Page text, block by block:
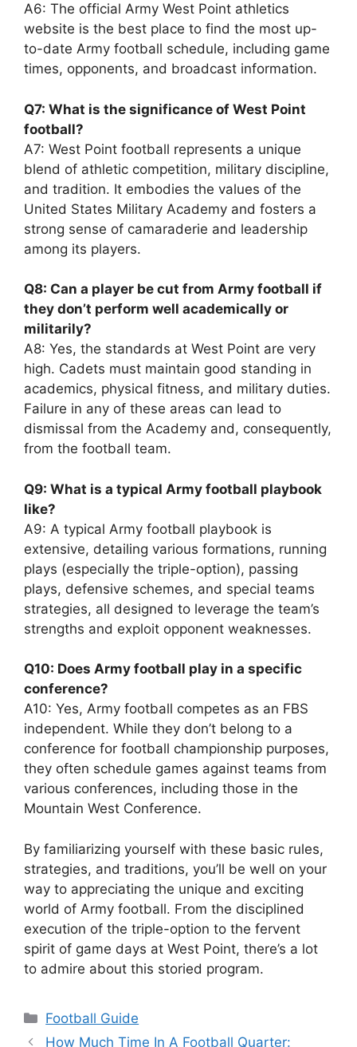
A6: The official Army West Point athletics
website is the best place to find the most up-
to-date Army football schedule, including game
times, opponents, and broadcast information.
Q7: What is the significance of West Point
football?
A7: West Point football represents a unique
blend of athletic competition, military discipline,
and tradition. It embodies the values of the
United States Military Academy and fosters a
strong sense of camaraderie and leadership
among its players.
Q8: Can a player be cut from Army football if
they don’t perform well academically or
militarily?
A8: Yes, the standards at West Point are very
high. Cadets must maintain good standing in
academics, physical fitness, and military duties.
Failure in any of these areas can lead to
dismissal from the Academy and, consequently,
from the football team.
Q9: What is a typical Army football playbook
like?
A9: A typical Army football playbook is
extensive, detailing various formations, running
plays (especially the triple-option), passing
plays, defensive schemes, and special teams
strategies, all designed to leverage the team’s
strengths and exploit opponent weaknesses.
Q10: Does Army football play in a specific
conference?
A10: Yes, Army football competes as an FBS
independent. While they don’t belong to a
conference for football championship purposes,
they often schedule games against teams from
various conferences, including those in the
Mountain West Conference.
By familiarizing yourself with these basic rules,
strategies, and traditions, you’ll be well on your
way to appreciating the unique and exciting
world of Army football. From the disciplined
execution of the triple-option to the fervent
spirit of game days at West Point, there’s a lot
to admire about this storied program.
Categories
Football Guide
How Much Time In A Football Quarter: